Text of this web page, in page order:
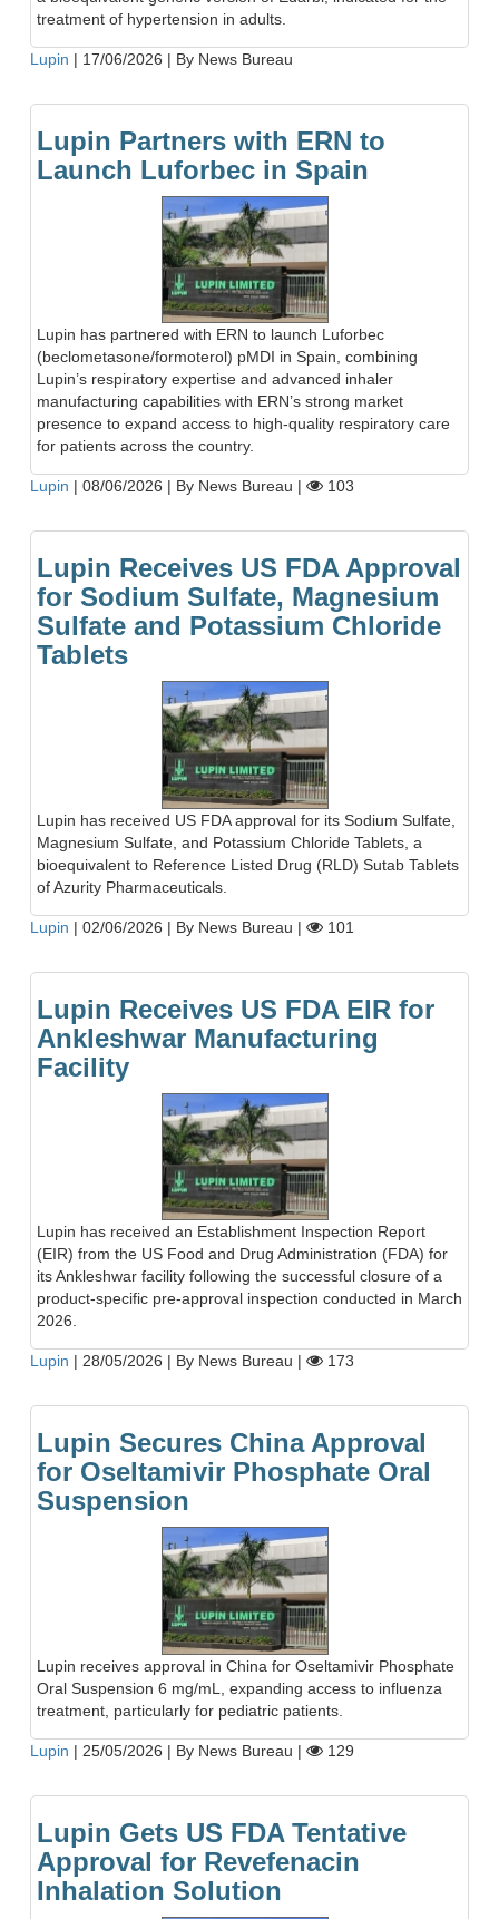
treatment of hypertension in adults.
Lupin | 17/06/2026 | By News Bureau
Lupin Partners with ERN to
Launch Luforbec in Spain
Lupin has partnered with ERN to launch Luforbec
(beclometasone/formoterol) pMDI in Spain, combining
Lupin’s respiratory expertise and advanced inhaler
manufacturing capabilities with ERN’s strong market
presence to expand access to high-quality respiratory care
for patients across the country.
Lupin | 08/06/2026 | By News Bureau | 103
Lupin Receives US FDA Approval
for Sodium Sulfate, Magnesium
Sulfate and Potassium Chloride
Tablets
Lupin has received US FDA approval for its Sodium Sulfate,
Magnesium Sulfate, and Potassium Chloride Tablets, a
bioequivalent to Reference Listed Drug (RLD) Sutab Tablets
of Azurity Pharmaceuticals.
Lupin | 02/06/2026 | By News Bureau | 101
Lupin Receives US FDA EIR for
Ankleshwar Manufacturing
Facility
Lupin has received an Establishment Inspection Report
(EIR) from the US Food and Drug Administration (FDA) for
its Ankleshwar facility following the successful closure of a
product-specific pre-approval inspection conducted in March
2026.
Lupin | 28/05/2026 | By News Bureau | 173
Lupin Secures China Approval
for Oseltamivir Phosphate Oral
Suspension
Lupin receives approval in China for Oseltamivir Phosphate
Oral Suspension 6 mg/mL, expanding access to influenza
treatment, particularly for pediatric patients.
Lupin | 25/05/2026 | By News Bureau | 129
Lupin Gets US FDA Tentative
Approval for Revefenacin
Inhalation Solution